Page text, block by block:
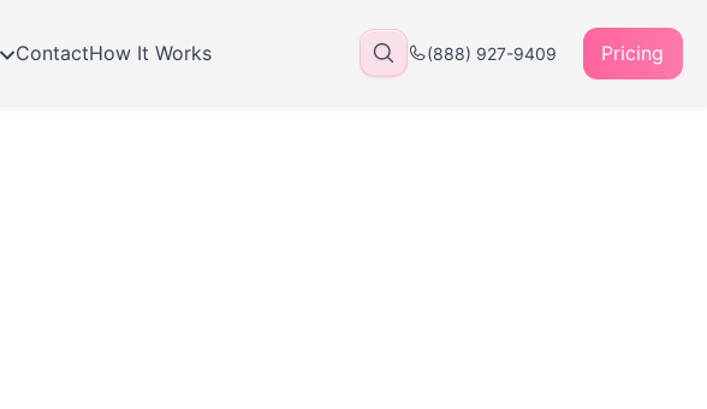
ContactHow It Works (888) 927-9409 Pricing